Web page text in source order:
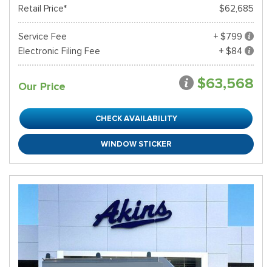
Retail Price* $62,685
Service Fee
+ $799
Electronic Filing Fee
+ $84
Our Price $63,568
CHECK AVAILABILITY
WINDOW STICKER